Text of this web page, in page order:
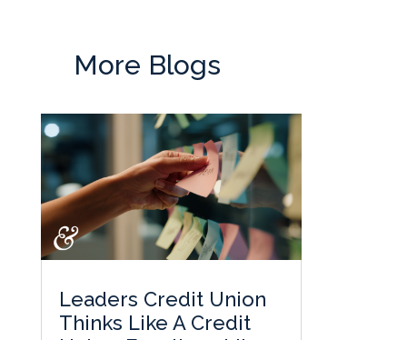
More Blogs
Leaders Credit Union
Thinks Like A Credit